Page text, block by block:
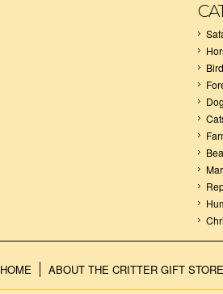
HOME ABOUT THE CRITTER GIFT STORE